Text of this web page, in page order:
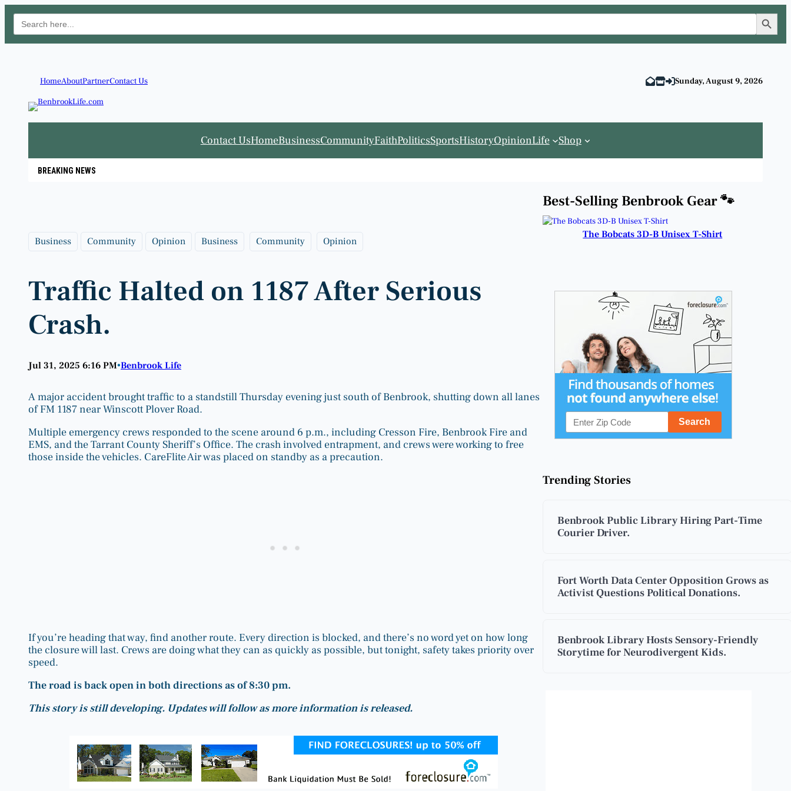
Search
for:
Search Button
HomeAboutPartnerContact Us Sunday, August 9, 2026
Contact UsHomeBusinessCommunityFaithPoliticsSportsHistoryOpinionLife Shop
BREAKING NEWS
Business Community Opinion Business Community Opinion
Traffic Halted on 1187 After Serious
Crash.
Jul 31, 2025 6:16 PM•Benbrook Life
A major accident brought traffic to a standstill Thursday evening just south of Benbrook, shutting down all lanes
of FM 1187 near Winscott Plover Road.
Multiple emergency crews responded to the scene around 6 p.m., including Cresson Fire, Benbrook Fire and
EMS, and the Tarrant County Sheriff’s Office. The crash involved entrapment, and crews were working to free
those inside the vehicles. CareFlite Air was placed on standby as a precaution.
If you’re heading that way, find another route. Every direction is blocked, and there’s no word yet on how long
the closure will last. Crews are doing what they can as quickly as possible, but tonight, safety takes priority over
speed.
The road is back open in both directions as of 8:30 pm.
This story is still developing. Updates will follow as more information is released.
Best-Selling Benbrook Gear 🐾
The Bobcats 3D-B Unisex T-Shirt
Trending Stories
Benbrook Public Library Hiring Part-Time
Courier Driver.
Fort Worth Data Center Opposition Grows as
Activist Questions Political Donations.
Benbrook Library Hosts Sensory-Friendly
Storytime for Neurodivergent Kids.